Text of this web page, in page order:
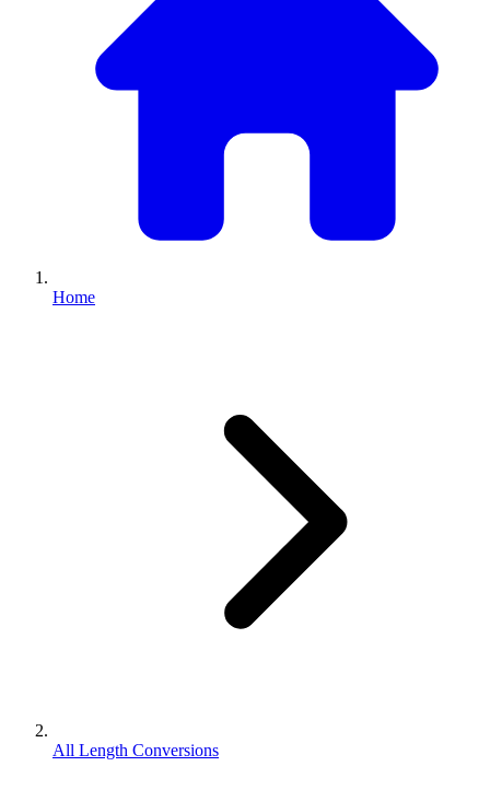
Home
All Length Conversions